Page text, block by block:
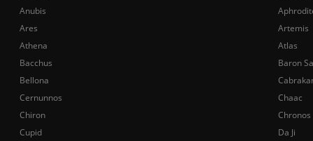
Anubis
Ares
Artemis
Athena
Atlas
Bacchus
Baron
Bellona
Cernunnos
Chaac
Chiron
Chronos
Cupid
Da Ji